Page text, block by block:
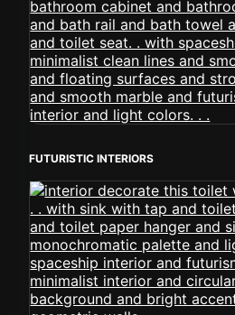
FUTURISTIC INTERIORS